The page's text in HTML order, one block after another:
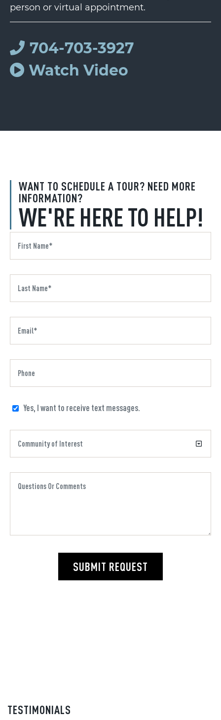
WANT TO SCHEDULE A TOUR? NEED MORE
INFORMATION?
WE'RE HERE TO HELP!
Yes, I want to receive text messages.
SUBMIT REQUEST
person or virtual appointment.
704-703-3927
Watch Video
TESTIMONIALS